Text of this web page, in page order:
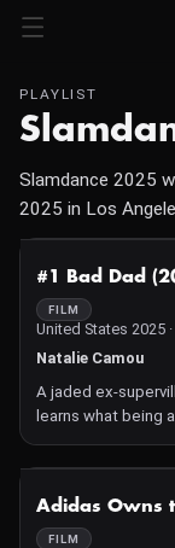
PLAYLIST
Slamdance 2025
2025 in Los
#1 Bad Dad
FILM
United States 2025
Natalie Camou
A jaded ex-
learns what being
Adidas Owns
FILM